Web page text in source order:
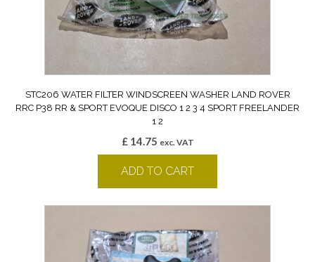
STC206 WATER FILTER WINDSCREEN WASHER LAND ROVER
RRC P38 RR & SPORT EVOQUE DISCO 1 2 3 4 SPORT FREELANDER
1 2
£14.75 exc. VAT
ADD TO CART